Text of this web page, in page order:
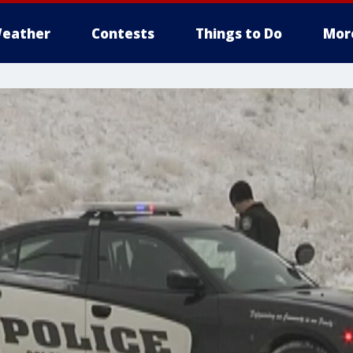
Contests Things to Do